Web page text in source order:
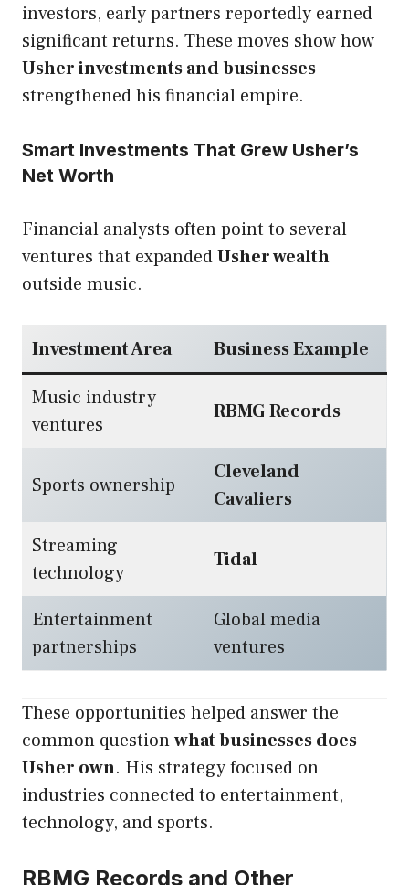
investors, early partners reportedly earned
significant returns. These moves show how
Usher investments and businesses
strengthened his financial empire.
Smart Investments That Grew Usher’s
Net Worth
Financial analysts often point to several
ventures that expandedUsher wealth
outside music.
Investment Area Business Example
Music industry
ventures
RBMG Records
Sports ownership
Cleveland
Cavaliers
Streaming
technology
Tidal
Entertainment
partnerships
Global media
ventures
These opportunities helped answer the
common questionwhat businesses does
Usher own. His strategy focused on
industries connected to entertainment,
technology, and sports.
RBMG Records and Other